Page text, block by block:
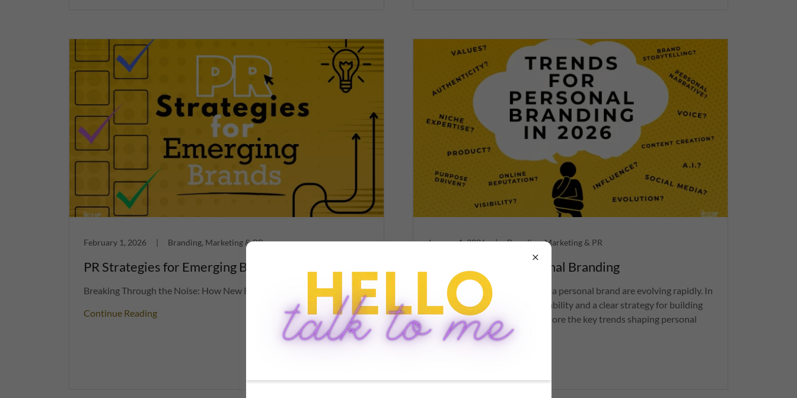
February 1, 2026 | Branding, Marketing & PR
PR Strategies for Emerging Brands
Breaking Through the Noise: How New Brands Earn Media Attention
Continue Reading
January 1, 2026 | Branding, Marketing & PR
2026 Trends in Personal Branding
The strategies behind building a personal brand are evolving rapidly. In
2026, success demands adaptability and a clear strategy for building
your personal brand. Let's explore the key trends shaping personal
branding in...